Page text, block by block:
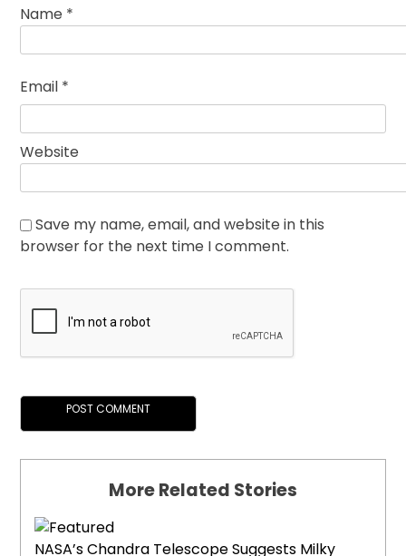
Name *
Email *
Website
Save my name, email, and website in this
browser for the next time I comment.
More Related Stories
NASA’s Chandra Telescope Suggests Milky